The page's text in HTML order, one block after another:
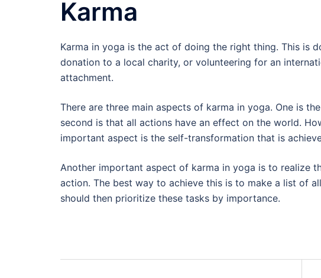
Karma
Karma in yoga is the act of doing the right thing. This is
donation to a local charity, or volunteering for an
attachment.
There are three main aspects of karma in yoga. One is
second is that all actions have an effect on the world.
important aspect is the self-transformation that is
Another important aspect of karma in yoga is to realize
action. The best way to achieve this is to make a list of
should then prioritize these tasks by importance.